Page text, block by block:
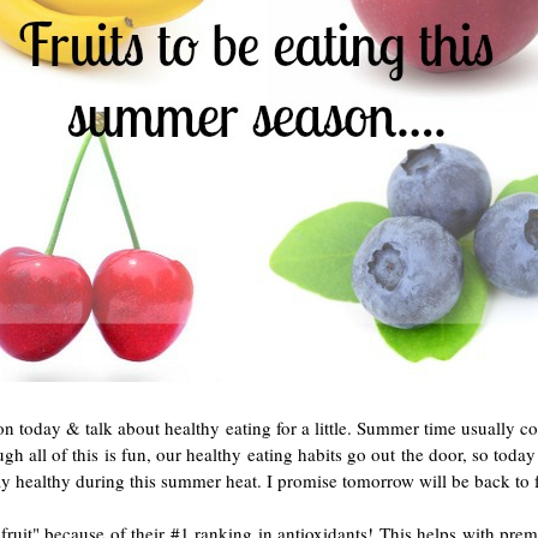
today & talk about healthy eating for a little. Summer time usually
all of this is fun, our healthy eating habits go out the door, so
healthy during this summer heat. I promise tomorrow will be back
because of their #1 ranking in antioxidants! This helps with